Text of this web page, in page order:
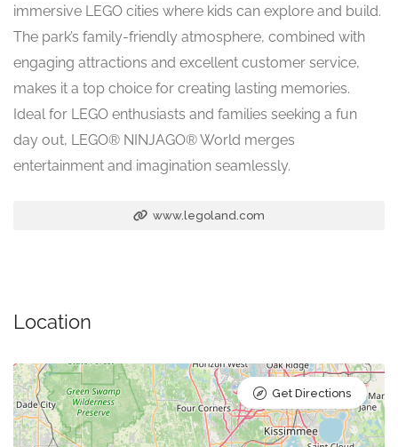
immersive LEGO cities where kids can explore and build.
The park’s family-friendly atmosphere, combined with
engaging attractions and excellent customer service,
makes it a top choice for creating lasting memories.
Ideal for LEGO enthusiasts and families seeking a fun
day out, LEGO® NINJAGO® World merges
entertainment and imagination seamlessly.
www.legoland.com
Location
Get Directions